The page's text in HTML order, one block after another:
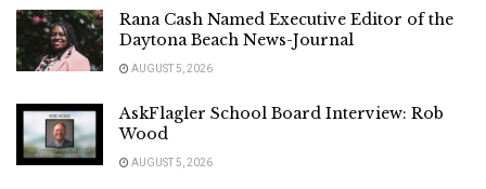
Rana Cash Named Executive Editor of the
Daytona Beach News-Journal
AUGUST 5, 2026
AskFlagler School Board Interview: Rob
Wood
AUGUST 5, 2026